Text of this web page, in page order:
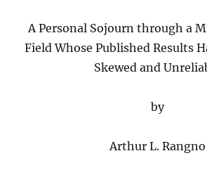
A Personal Sojourn through a
Field Whose Published Results
Skewed and
by
Arthur L. Rangno